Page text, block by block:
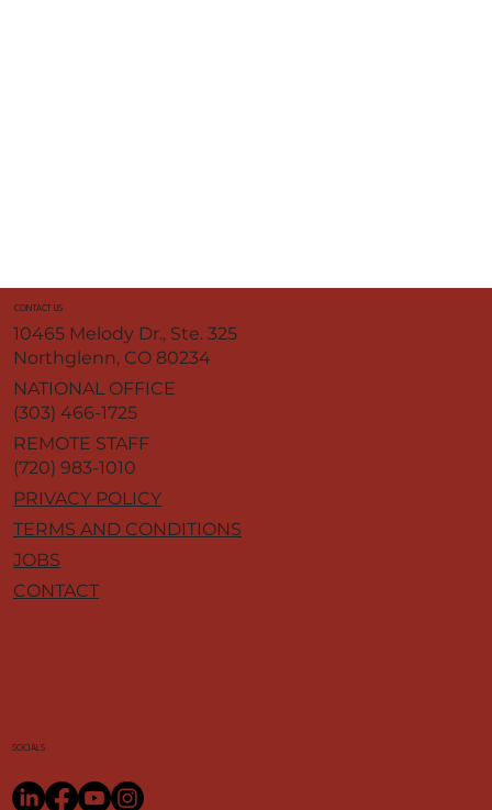
CONTACT US
10465 Melody Dr., Ste. 325
Northglenn, CO 80234
NATIONAL OFFICE
(303) 466-1725
REMOTE STAFF
(720) 983-1010
PRIVACY POLICY
TERMS AND CONDITIONS
JOBS
CONTACT
SOCIALS